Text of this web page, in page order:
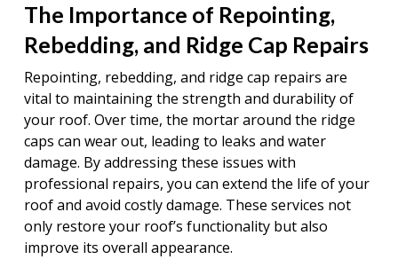
The Importance of Repointing,
Rebedding, and Ridge Cap Repairs
Repointing, rebedding, and ridge cap repairs are
vital to maintaining the strength and durability of
your roof. Over time, the mortar around the ridge
caps can wear out, leading to leaks and water
damage. By addressing these issues with
professional repairs, you can extend the life of your
roof and avoid costly damage. These services not
only restore your roof’s functionality but also
improve its overall appearance.